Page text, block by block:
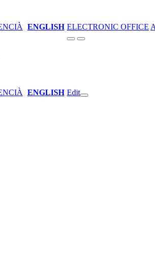
ENGLISH ELECTRONIC OFFICE
ENGLISH Edit